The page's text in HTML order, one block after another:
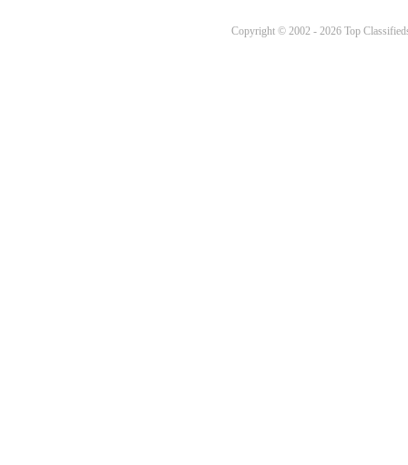
Copyright © 2002 - 2026 Top